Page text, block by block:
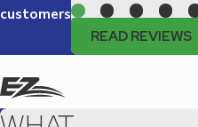
customers
READ REVIEWS